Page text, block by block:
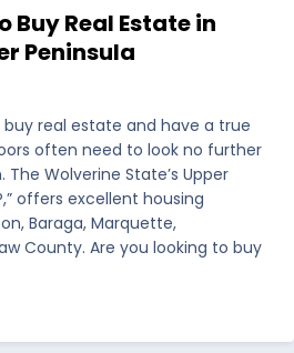
Buy Real Estate in
Peninsula
real estate and have a true
often need to look no further
Wolverine State’s Upper
offers excellent housing
Baraga, Marquette,
County. Are you looking to buy